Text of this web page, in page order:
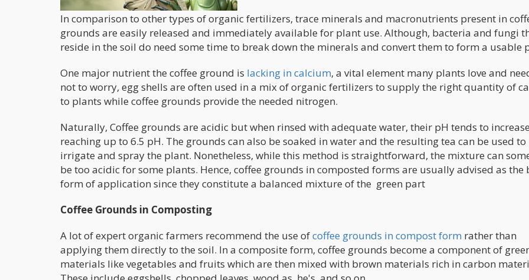
In comparison to other types of organic fertilizers, trace minerals and macronutrients present in
grounds are easily released and immediately available for plant use. Although, bacteria and fungi
reside in the soil do need some time to break down the minerals and convert them to form a usable
One major nutrient the coffee ground is lacking in calcium, a vital element many plants love and
not to worry, egg shells are often used in a mix of organic fertilizers to supply the right quantity of
to plants while coffee grounds provide the needed nitrogen.
Naturally, Coffee grounds are acidic but when rinsed with adequate water, their pH tends to
reaching up to 6.5 pH. The grounds can also be soaked in water and the resulting tea can be used to
irrigate and spray the plant. Nonetheless, while this method is straightforward, the mixture can
be too acidic for some plants. Hence, coffee grounds in composted forms are usually advised as the
form of application since they constitute a balanced mixture of the green part
Coffee Grounds in Composting
A lot of expert organic farmers recommend the use ofcoffee grounds in compost form rather than
applying them directly to the soil. In a composite form, coffee grounds become a component of
materials like vegetables and fruits which are then mixed with brown materials rich in carbon